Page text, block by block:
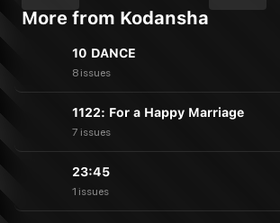
More from Kodansha
10 DANCE
8 issues
1122: For a Happy Marriage
7 issues
23:45
1 issues